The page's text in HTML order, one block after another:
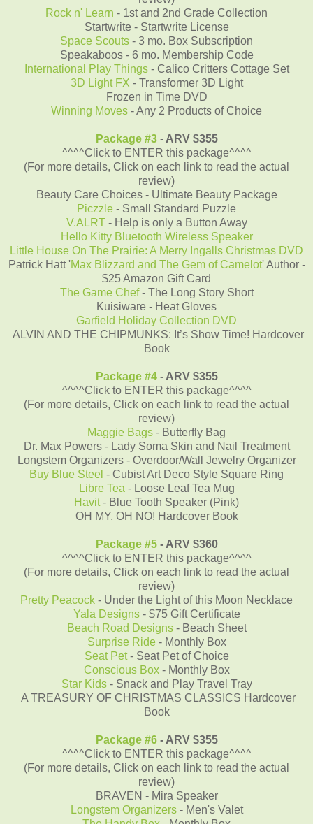
Rock n' Learn - 1st and 2nd Grade Collection
Startwrite - Startwrite License
Space Scouts - 3 mo. Box Subscription
Speakaboos - 6 mo. Membership Code
International Play Things- Calico Critters Cottage Set
3D Light FX - Transformer 3D Light
Frozen in Time DVD
Winning Moves - Any 2 Products of Choice
Package #3- ARV $355
^^^^Click to ENTER this package^^^^
(For more details, Click on each link to read the actual
review)
Beauty Care Choices - Ultimate Beauty Package
Piczzle - Small Standard Puzzle
V.ALRT- Help is only a Button Away
Hello Kitty Bluetooth Wireless Speaker
Little House On The Prairie: A Merry Ingalls Christmas DVD
Patrick Hatt 'Max Blizzard and The Gem of Camelot' Author -
$25 Amazon Gift Card
The Game Chef- The Long Story Short
Kuisiware - Heat Gloves
Garfield Holiday Collection DVD
ALVIN AND THE CHIPMUNKS: It’s Show Time! Hardcover
Book
Package #4- ARV $355
^^^^Click to ENTER this package^^^^
(For more details, Click on each link to read the actual
review)
Maggie Bags - Butterfly Bag
Dr. Max Powers - Lady Soma Skin and Nail Treatment
Longstem Organizers - Overdoor/Wall Jewelry Organizer
Buy Blue Steel - Cubist Art Deco Style Square Ring
Libre Tea - Loose Leaf Tea Mug
Havit- Blue Tooth Speaker (Pink)
OH MY, OH NO! Hardcover Book
Package #5- ARV $360
^^^^Click to ENTER this package^^^^
(For more details, Click on each link to read the actual
review)
Pretty Peacock - Under the Light of this Moon Necklace
Yala Designs- $75 Gift Certificate
Beach Road Designs- Beach Sheet
Surprise Ride - Monthly Box
Seat Pet- Seat Pet of Choice
Conscious Box- Monthly Box
Star Kids- Snack and Play Travel Tray
A TREASURY OF CHRISTMAS CLASSICS Hardcover
Book
Package #6 - ARV $355
^^^^Click to ENTER this package^^^^
(For more details, Click on each link to read the actual
review)
BRAVEN - Mira Speaker
Longstem Organizers - Men's Valet